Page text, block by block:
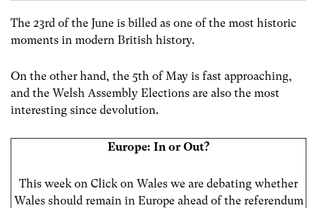
The 23rd of the June is billed as one of the most historic
moments in modern British history.
On the other hand, the 5th of May is fast approaching,
and the Welsh Assembly Elections are also the most
interesting since devolution.
Europe: In or Out?
This week on Click on Wales we are debating whether
Wales should remain in Europe ahead of the referendum